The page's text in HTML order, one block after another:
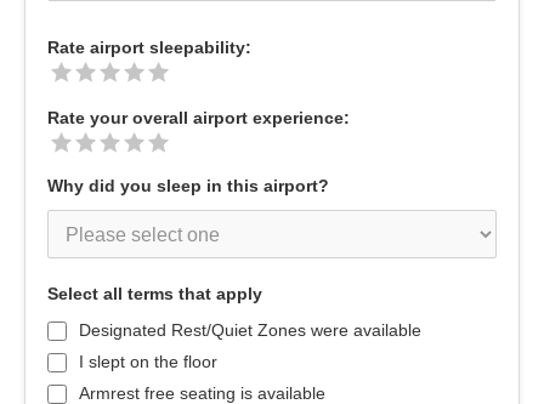
Rate airport sleepability:
Rate your overall airport experience:
Why did you sleep in this airport?
Select all terms that apply
Designated Rest/Quiet Zones were available
I slept on the floor
Armrest free seating is available